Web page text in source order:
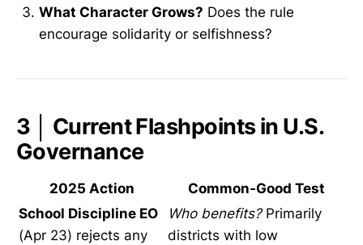
What Character Grows? Does the rule
encourage solidarity or selfishness?
3 │ Current Flashpoints in U.S.
Governance
2025 Action
Common-Good Test
School Discipline EO
(Apr 23) rejects any
Who benefits?Primarily
districts with low